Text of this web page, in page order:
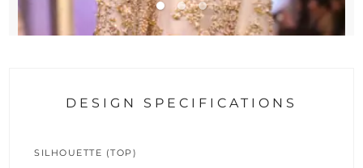
DESIGN SPECIFICATIONS
SILHOUETTE (TOP)